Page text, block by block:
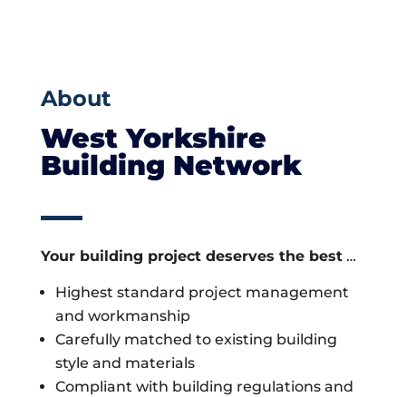
About
West Yorkshire
Building Network
Your building project deserves the best…
Highest standard project management
and workmanship
Carefully matched to existing building
style and materials
Compliant with building regulations and